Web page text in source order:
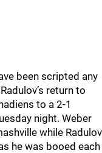
been scripted any
return to
to a 2-1
night. Weber
while Radulov
he was booed each